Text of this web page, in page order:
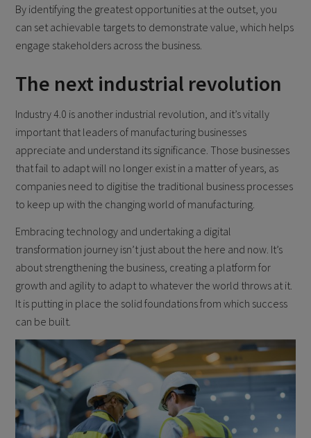
By identifying the greatest opportunities at the outset, you
can set achievable targets to demonstrate value, which helps
engage stakeholders across the business.
The next industrial revolution
Industry 4.0 is another industrial revolution, and it’s vitally
important that leaders of manufacturing businesses
appreciate and understand its significance. Those businesses
that fail to adapt will no longer exist in a matter of years, as
companies need to digitise the traditional business processes
to keep up with the changing world of manufacturing.
Embracing technology and undertaking a digital
transformation journey isn’t just about the here and now. It’s
about strengthening the business, creating a platform for
growth and agility to adapt to whatever the world throws at it.
It is putting in place the solid foundations from which success
can be built.